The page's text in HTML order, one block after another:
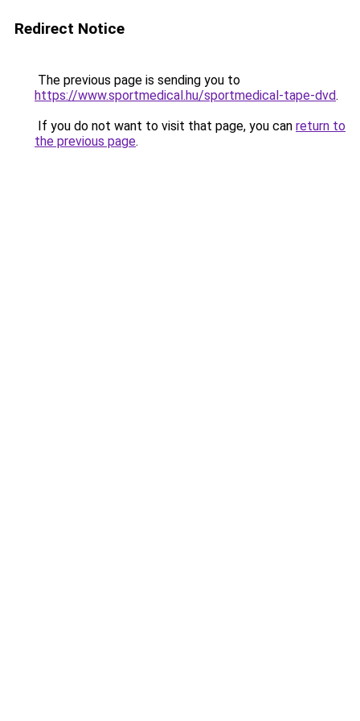
Redirect Notice
The previous page is sending you to
https://www.sportmedical.hu/sportmedical-tape-dvd.
If you do not want to visit that page, you can return to
the previous page.